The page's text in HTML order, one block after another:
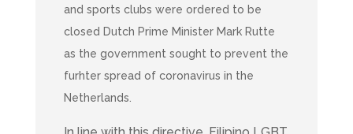
and sports clubs were ordered to be
closed Dutch Prime Minister Mark Rutte
as the government sought to prevent the
furhter spread of coronavirus in the
Netherlands.